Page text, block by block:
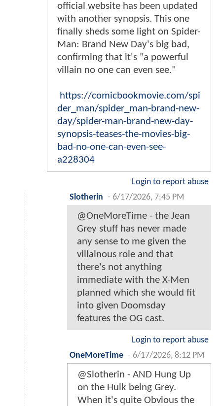
official website has been updated
with another synopsis. This one
finally sheds some light on Spider-
Man: Brand New Day's big bad,
confirming that it's "a powerful
villain no one can even see."
https://comicbookmovie.com/spi
der_man/spider_man-brand-new-
day/spider-man-brand-new-day-
synopsis-teases-the-movies-big-
bad-no-one-can-even-see-
a228304
Login to report abuse
Slotherin - 6/17/2026, 7:45 PM
@OneMoreTime - the Jean
Grey stuff has never made
any sense to me given the
villainous role and that
there's not anything
immediate with the X-Men
planned which she would fit
into given Doomsday
features the OG cast.
Login to report abuse
OneMoreTime - 6/17/2026, 8:12 PM
@Slotherin - AND Hung Up
on the Hulk being Grey.
When it's quite Obvious the